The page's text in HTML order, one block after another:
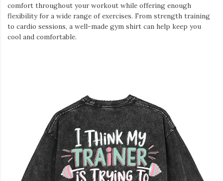
comfort throughout your workout while offering enough
flexibility for a wide range of exercises. From strength training
to cardio sessions, a well-made gym shirt can help keep you
cool and comfortable.